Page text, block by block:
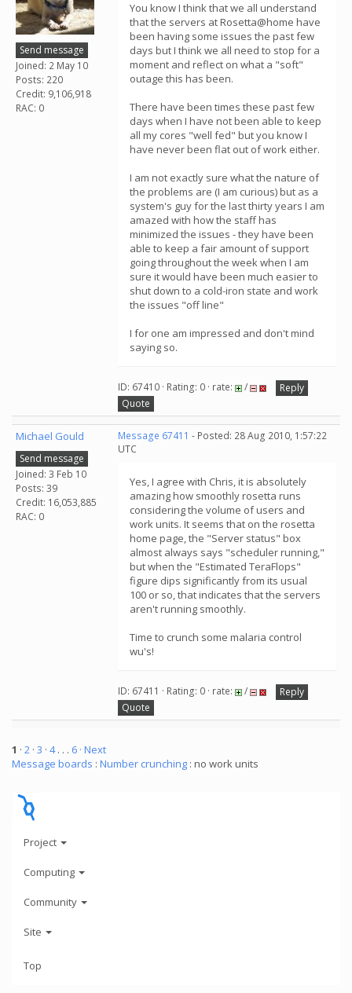
Send message
Joined: 2 May 10
Posts: 220
Credit: 9,106,918
RAC: 0
You know I think that we all understand
that the servers at Rosetta@home have
been having some issues the past few
days but I think we all need to stop for a
moment and reflect on what a "soft"
outage this has been.
There have been times these past few
days when I have not been able to keep
all my cores "well fed" but you know I
have never been flat out of work either.
I am not exactly sure what the nature of
the problems are (I am curious) but as a
system's guy for the last thirty years I am
amazed with how the staff has
minimized the issues - they have been
able to keep a fair amount of support
going throughout the week when I am
sure it would have been much easier to
shut down to a cold-iron state and work
the issues "off line"
I for one am impressed and don't mind
saying so.
ID: 67410 · Rating: 0 · rate: /
Reply
Quote
Michael Gould
Send message
Joined: 3 Feb 10
Posts: 39
Credit: 16,053,885
RAC: 0
Message 67411 - Posted: 28 Aug 2010, 1:57:22
UTC
Yes, I agree with Chris, it is absolutely
amazing how smoothly rosetta runs
considering the volume of users and
work units. It seems that on the rosetta
home page, the "Server status" box
almost always says "scheduler running,"
but when the "Estimated TeraFlops"
figure dips significantly from its usual
100 or so, that indicates that the servers
aren't running smoothly.
Time to crunch some malaria control
wu's!
ID: 67411 · Rating: 0 · rate: /
Reply
Quote
1 · 2 · 3 · 4. . . 6 · Next
Message boards : Number crunching : no work units
Project
Computing
Community
Site
Top